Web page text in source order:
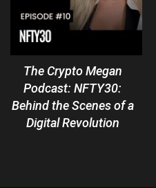
The Crypto Megan
Podcast: NFTY30:
Behind the Scenes of a
Digital Revolution